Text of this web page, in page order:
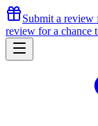
Submit a review
review for a chance